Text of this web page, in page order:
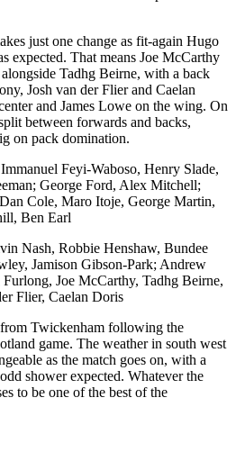
just one change as fit-again Hugo
expected. That means Joe McCarthy
Tadhg Beirne, with a back
Josh van der Flier and Caelan
and James Lowe on the wing. On
between forwards and backs,
on pack domination.
Feyi-Waboso, Henry Slade,
George Ford, Alex Mitchell;
Cole, Maro Itoje, George Martin,
Ben Earl
Nash, Robbie Henshaw, Bundee
Jamison Gibson-Park; Andrew
Joe McCarthy, Tadhg Beirne,
Flier, Caelan Doris
Twickenham following the
game. The weather in south west
as the match goes on, with a
shower expected. Whatever the
to be one of the best of the